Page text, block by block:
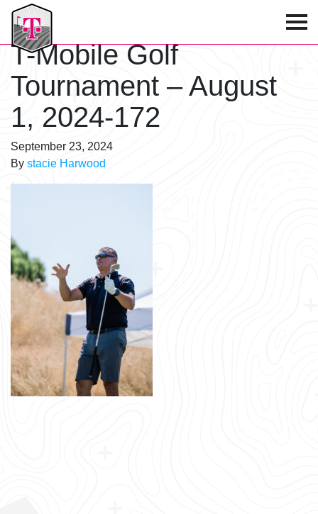
T-Mobile Golf Tournament
T-Mobile Golf
Tournament – August
1, 2024-172
September 23, 2024
By stacie Harwood